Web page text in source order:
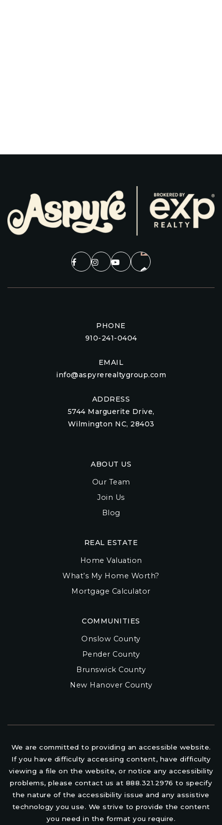
PHONE
910-241-0404
EMAIL
info@aspyrerealtygroup.com
ADDRESS
5744 Marguerite Drive,
Wilmington NC, 28403
ABOUT US
Our Team
Join Us
Blog
COMMUNITIES
Onslow County
Pender County
Brunswick County
New Hanover County
REAL ESTATE
Home Valuation
What’s My Home Worth?
Mortgage Calculator
We are committed to providing an accessible website.
If you have difficulty accessing content, have difficulty
viewing a file on the website, or notice any accessibility
problems, please contact us at 888.321.2976 to specify
the nature of the accessibility issue and any assistive
technology you use. We strive to provide the content
you need in the format you require.